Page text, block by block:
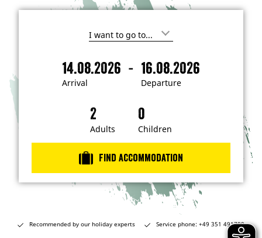
I
i
n
e
s
t
e
n
…
Arrival
14.08.2026 -
Departure
16.08.2026
A
D
r
e
Adults Children
Find accommodation
Recommended by our holiday experts Service phone: +49 351 491700